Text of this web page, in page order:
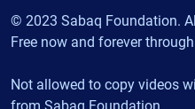
© 2023 Sabaq Foundation.
Free now and forever
Not allowed to copy videos